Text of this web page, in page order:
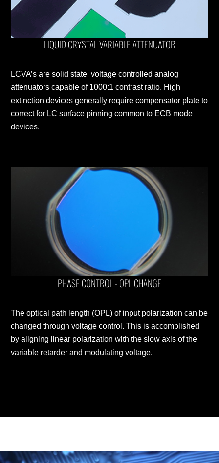
LIQUID CRYSTAL VARIABLE ATTENUATOR
LCVA’s are solid state, voltage controlled analog
attenuators capable of 1000:1 contrast ratio. High
extinction devices generally require compensator plate to
correct for LC surface pinning common to ECB mode
devices.
PHASE CONTROL - OPL CHANGE
The optical path length (OPL) of input polarization can be
changed through voltage control. This is accomplished
by aligning linear polarization with the slow axis of the
variable retarder and modulating voltage.